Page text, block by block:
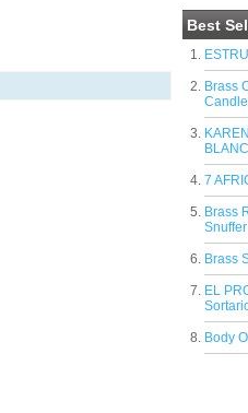
Best
Brass
7
Brass
Snuffer
Brass
EL
Body